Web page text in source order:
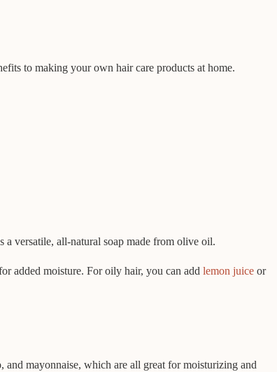
to making your own hair care products at home.
a versatile, all-natural soap made from olive oil.
added moisture. For oily hair, you can add lemon juice or
mayonnaise, which are all great for moisturizing and